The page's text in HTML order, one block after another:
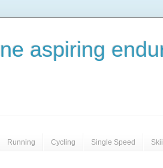
aspiring
Running Cycling Single Speed